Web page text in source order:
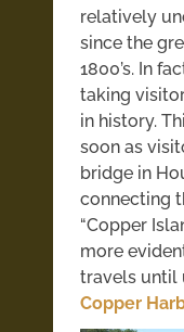
relatively
since the
1800’s. In
taking
in history.
soon as
bridge in
connecting
“Copper
more
travels until
Copper